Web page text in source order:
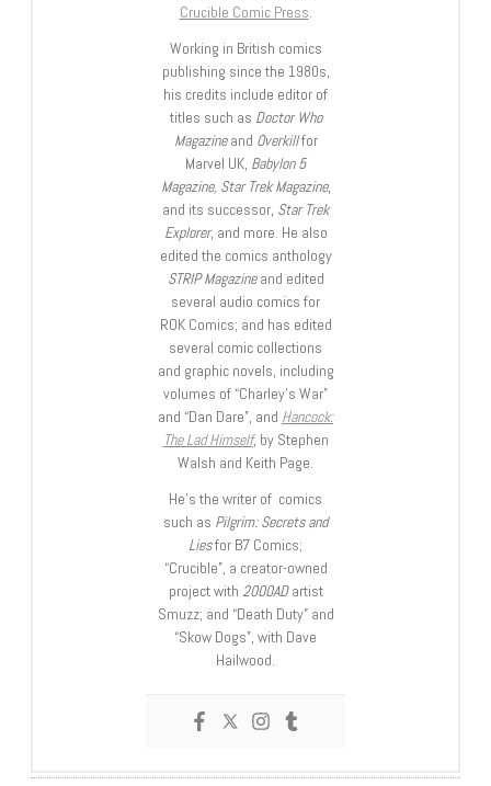
Crucible Comic Press.
Working in British comics
publishing since the 1980s,
his credits include editor of
titles such as Doctor Who
Magazineand Overkillfor
Marvel UK, Babylon 5
Magazine, Star Trek Magazine,
and its successor, Star Trek
Explorer, and more. He also
edited the comics anthology
STRIP Magazineand edited
several audio comics for
ROK Comics; and has edited
several comic collections
and graphic novels, including
volumes of “Charley’s War”
and “Dan Dare”, and Hancock:
The Lad Himself, by Stephen
Walsh and Keith Page.
He’s the writer of comics
such as Pilgrim: Secrets and
Liesfor B7 Comics;
“Crucible”, a creator-owned
project with 2000ADartist
Smuzz; and “Death Duty” and
“Skow Dogs”, with Dave
Hailwood.